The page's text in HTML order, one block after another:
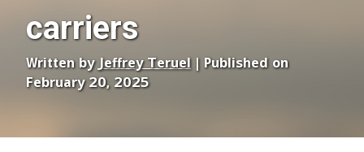
carriers
Written by Jeffrey Teruel| Published on
February 20, 2025